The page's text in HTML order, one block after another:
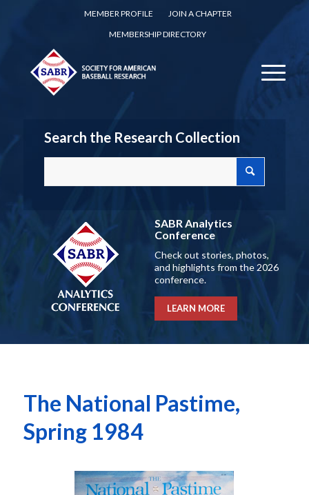
MEMBER PROFILE
JOIN A CHAPTER
MEMBERSHIP DIRECTORY
Search the Research Collection
SABR Analytics
Conference
Check out stories, photos,
and highlights from the 2026
conference.
LEARN MORE
The National Pastime,
Spring 1984